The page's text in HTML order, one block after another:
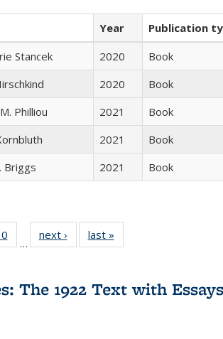
Year
Publication
Stancek 2020
Book
2020
Book
Philliou 2021
Book
2021
Book
Briggs 2021 Book
Full
table:
of 22 Full
listing table:
…
next ›
Full listing
table:
last »
The 1922 Text with